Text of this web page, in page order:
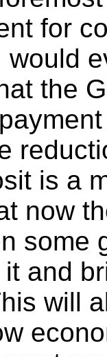
for
would
the
is a
now
some
and
will